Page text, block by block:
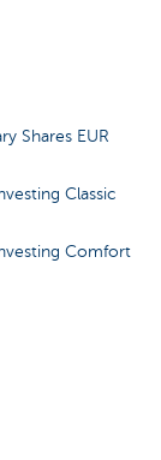
Shares EUR
Classic
Comfort
CAP
CAP
CAP